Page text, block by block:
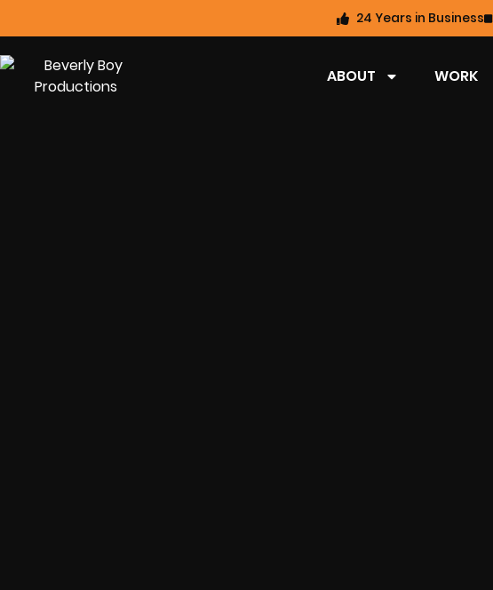
24 Years in Business
ABOUT WORK